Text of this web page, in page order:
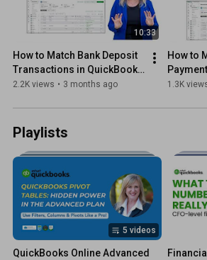
10:33
How to Match Bank Deposit
Transactions in QuickBooks
Online
2.2K views • 3 months ago
How to
Deposit
1.3K
Playlists
5 videos
QuickBooks Online Advanced